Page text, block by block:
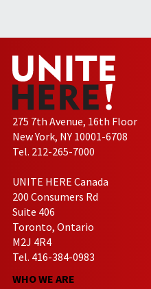
275 7th Avenue, 16th Floor
New York, NY 10001-6708
Tel. 212-265-7000
UNITE HERE Canada
200 Consumers Rd
Suite 406
Toronto, Ontario
M2J 4R4
Tel. 416-384-0983
WHO WE ARE